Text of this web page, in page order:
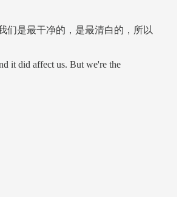
们是最干净的，是最清白的，所以
it did affect us. But we're the